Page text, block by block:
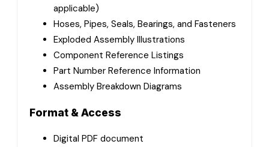
applicable)
Hoses, Pipes, Seals, Bearings, and Fasteners
Exploded Assembly Illustrations
Component Reference Listings
Part Number Reference Information
Assembly Breakdown Diagrams
Format & Access
Digital PDF document